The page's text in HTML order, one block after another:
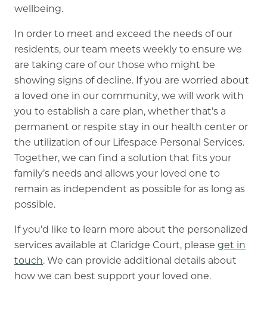
wellbeing.
In order to meet and exceed the needs of our
residents, our team meets weekly to ensure we
are taking care of our those who might be
showing signs of decline. If you are worried about
a loved one in our community, we will work with
you to establish a care plan, whether that’s a
permanent or respite stay in our health center or
the utilization of our Lifespace Personal Services.
Together, we can find a solution that fits your
family’s needs and allows your loved one to
remain as independent as possible for as long as
possible.
If you’d like to learn more about the personalized
services available at Claridge Court, please get in
touch. We can provide additional details about
how we can best support your loved one.